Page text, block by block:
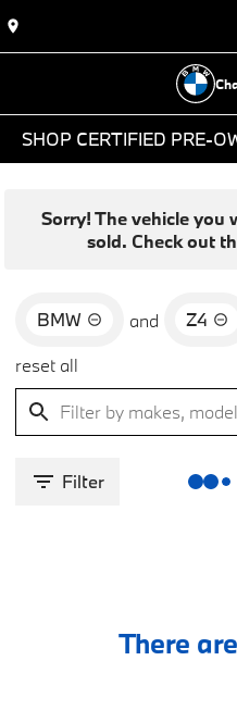
Sorry! The vehicle you
sold. Check out
BMW and Z4
reset all
Filter
There